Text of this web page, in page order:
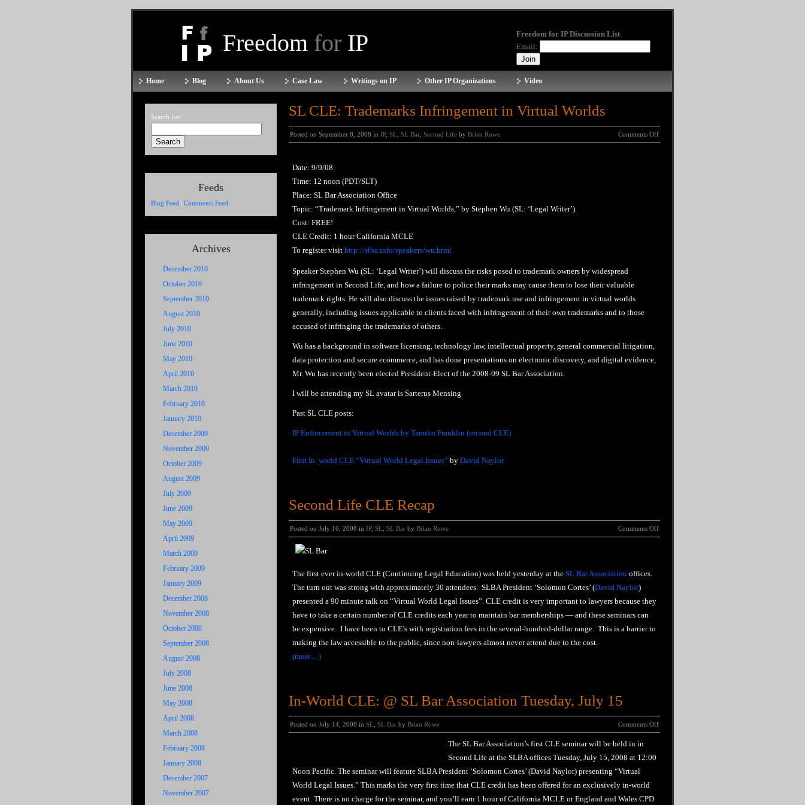
Freedom for IP
Freedom for IP Discussion List
Email:
Home Blog About Us Case Law Writings on IP Other IP Organizations Video
Search for:
Feeds
Blog Feed | Comments Feed
Archives
December 2010
October 2010
September 2010
August 2010
July 2010
June 2010
May 2010
April 2010
March 2010
February 2010
January 2010
December 2009
November 2009
October 2009
August 2009
July 2009
June 2009
May 2009
April 2009
March 2009
February 2009
January 2009
December 2008
November 2008
October 2008
September 2008
August 2008
July 2008
June 2008
May 2008
April 2008
March 2008
February 2008
January 2008
December 2007
November 2007
SL CLE: Trademarks Infringement in Virtual Worlds
Posted on September 8, 2008 in IP, SL SL Bar Second Life by Brian Rowe Comments Off
Date: 9/9/08
Time: 12 noon (PDT/SLT)
Place: SL Bar Association Office
Topic: “Trademark Infringement in Virtual Worlds,” by Stephen Wu (SL: ‘Legal Writer’).
Cost: FREE!
CLE Credit: 1 hour California MCLE
To register visit http://slba.info/speakers/wu.html
Speaker Stephen Wu (SL: ‘Legal Writer’) will discuss the risks posed to trademark owners by widespread
infringement in Second Life, and how a failure to police their marks may cause them to lose their valuable
trademark rights. He will also discuss the issues raised by trademark use and infringement in virtual worlds
generally, including issues applicable to clients faced with infringement of their own trademarks and to those
accused of infringing the trademarks of others.
Wu has a background in software licensing, technology law, intellectual property, general commercial litigation,
data protection and secure ecommerce, and has done presentations on electronic discovery, and digital evidence,
Mr. Wu has recently been elected President-Elect of the 2008-09 SL Bar Association.
I will be attending my SL avatar is Sarterus Mensing
Past SL CLE posts:
IP Enforcement in Virtual Worlds by Tamiko Franklin (second CLE)
First In world CLE “Virtual World Legal Issues” by David Naylor
Second Life CLE Recap
Posted on July 16, 2008 in IP, SL SL Bar by Brian Rowe Comments Off
The first ever in-world CLE (Continuing Legal Education) was held yesterday at the SL Bar Association offices.
The turn out was strong with approximately 30 attendees. SLBA President ‘Solomon Cortes’ (David Naylor)
presented a 90 minute talk on “Virtual World Legal Issues”. CLE credit is very important to lawyers because they
have to take a certain number of CLE credits each year to maintain bar memberships — and these seminars can
be expensive. I have been to CLE’s with registration fees in the several-hundred-dollar range. This is a barrier to
making the law accessible to the public, since non-lawyers almost never attend due to the cost.
(more…)
In-World CLE: @ SL Bar Association Tuesday, July 15
Posted on July 14, 2008 in SL SL Bar by Brian Rowe Comments Off
The SL Bar Association’s first CLE seminar will be held in in
Second Life at the SLBA offices Tuesday, July 15, 2008 at 12:00
Noon Pacific. The seminar will feature SLBA President ‘Solomon Cortes’ (David Naylor) presenting “Virtual
World Legal Issues.” This marks the very first time that CLE credit has been offered for an exclusively in-world
event. There is no charge for the seminar, and you’ll earn 1 hour of California MCLE or England and Wales CPD